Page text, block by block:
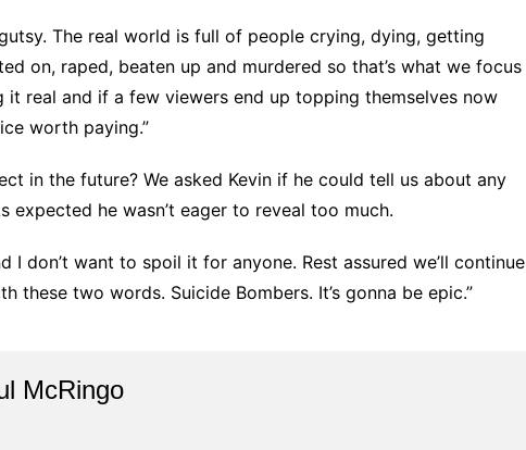
The real world is full of people crying, dying, getting
on, raped, beaten up and murdered so that’s what we focus
it real and if a few viewers end up topping themselves now
worth paying.”
in the future? We asked Kevin if he could tell us about any
expected he wasn’t eager to reveal too much.
I don’t want to spoil it for anyone. Rest assured we’ll continue
these two words. Suicide Bombers. It’s gonna be epic.”
McRingo